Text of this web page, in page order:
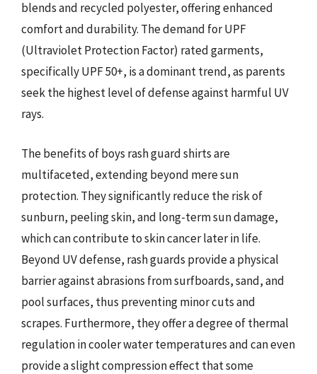
blends and recycled polyester, offering enhanced
comfort and durability. The demand for UPF
(Ultraviolet Protection Factor) rated garments,
specifically UPF 50+, is a dominant trend, as parents
seek the highest level of defense against harmful UV
rays.
The benefits of boys rash guard shirts are
multifaceted, extending beyond mere sun
protection. They significantly reduce the risk of
sunburn, peeling skin, and long-term sun damage,
which can contribute to skin cancer later in life.
Beyond UV defense, rash guards provide a physical
barrier against abrasions from surfboards, sand, and
pool surfaces, thus preventing minor cuts and
scrapes. Furthermore, they offer a degree of thermal
regulation in cooler water temperatures and can even
provide a slight compression effect that some